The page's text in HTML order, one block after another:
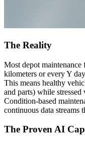
The Reality
Most depot
kilometers or every Y
This means healthy
and parts) while
Condition-based
continuous data streams
The Proven AI